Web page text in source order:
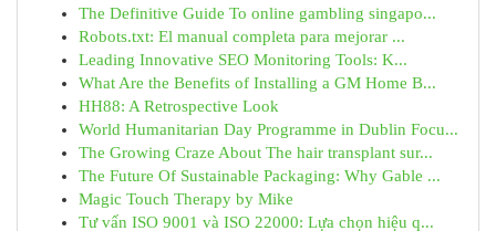
The Definitive Guide To online gambling singapo...
Robots.txt: El manual completa para mejorar ...
Leading Innovative SEO Monitoring Tools: K...
What Are the Benefits of Installing a GM Home B...
HH88: A Retrospective Look
World Humanitarian Day Programme in Dublin Focu...
The Growing Craze About The hair transplant sur...
The Future Of Sustainable Packaging: Why Gable ...
Magic Touch Therapy by Mike
Tư vấn ISO 9001 và ISO 22000: Lựa chọn hiệu q...